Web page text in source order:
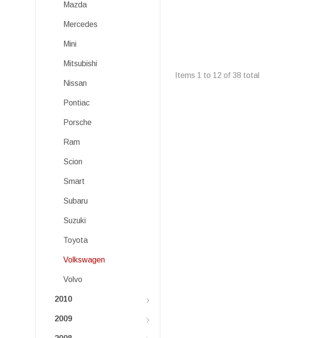
Mazda
Mercedes
Mini
Mitsubishi
Nissan
Pontiac
Porsche
Ram
Scion
Smart
Subaru
Suzuki
Toyota
Volkswagen
Volvo
2010
2009
Items 1 to 12 of 38 total